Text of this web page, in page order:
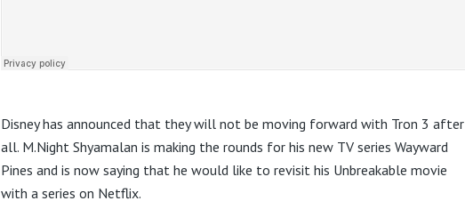
Disney has announced that they will not be moving forward with Tron 3 after
all. M.Night Shyamalan is making the rounds for his new TV series Wayward
Pines and is now saying that he would like to revisit his Unbreakable movie
with a series on Netflix.